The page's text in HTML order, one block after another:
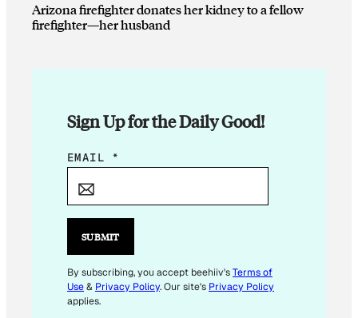
Arizona firefighter donates her kidney to a fellow
firefighter—her husband
Sign Up for the Daily Good!
E
I
*
EMAIL *
SUBMIT
By subscribing, you accept beehiiv'sTerms of
Use& Privacy Policy. Our site's Privacy Policy
applies.